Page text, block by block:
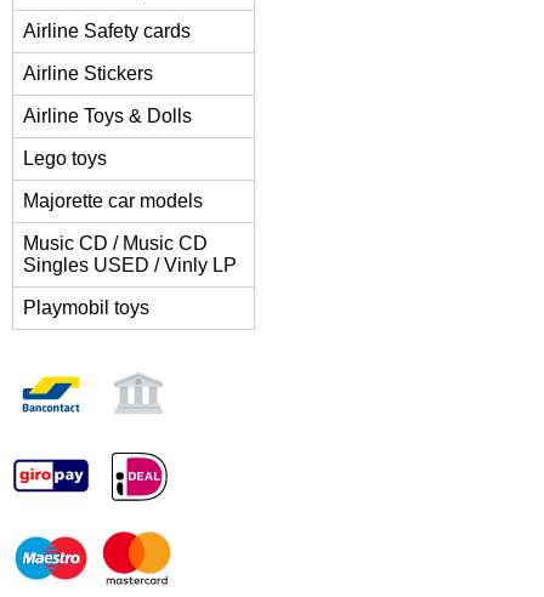
Airline Safety cards
Airline Stickers
Airline Toys & Dolls
Lego toys
Majorette car models
Music CD / Music CD
Singles USED / Vinly LP
Playmobil toys